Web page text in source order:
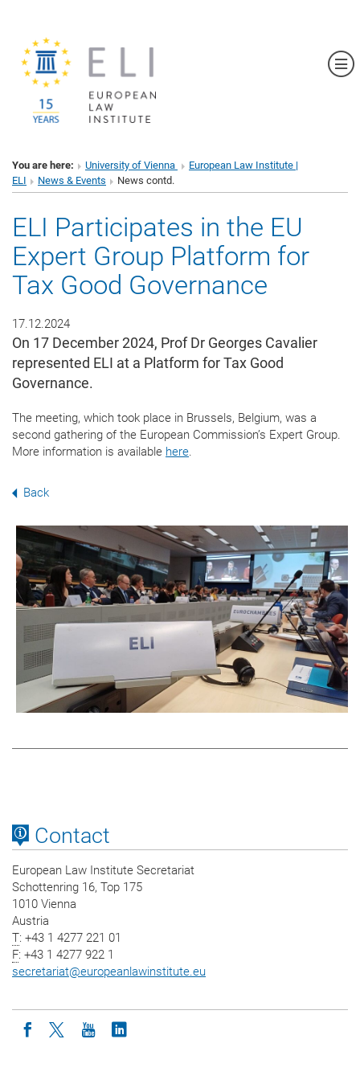
You are here: University of Vienna
European Law Institute |
ELI
News & Events News contd.
ELI Participates in the EU
Expert Group Platform for
Tax Good Governance
17.12.2024
On 17 December 2024, Prof Dr Georges Cavalier
represented ELI at a Platform for Tax Good
Governance.
The meeting, which took place in Brussels, Belgium, was a
second gathering of the European Commission’s Expert Group.
More information is available here.
Back
Contact
European Law Institute Secretariat
Schottenring 16, Top 175
1010 Vienna
Austria
T: +43 1 4277 221 01
F: +43 1 4277 922 1
secretariat@europeanlawinstitute.eu
Icon facebook
Icon twitter
Icon youtube